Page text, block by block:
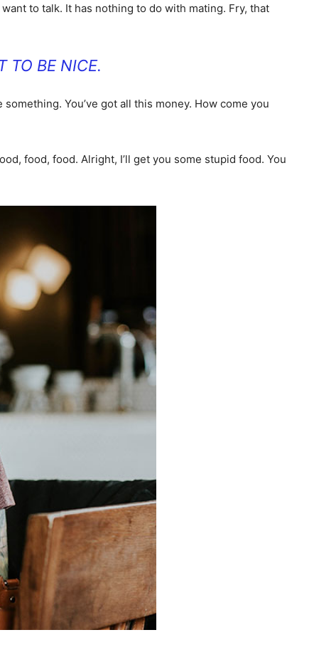
to talk. It has nothing to do with mating. Fry, that
TO BE NICE.
You’ve got all this money. How come you
food, food. Alright, I’ll get you some stupid food. You